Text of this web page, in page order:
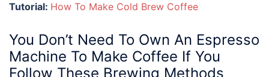
Tutorial: How To Make Cold Brew Coffee
You Don’t Need To Own An Espresso
Machine To Make Coffee If You
Follow These Brewing Methods